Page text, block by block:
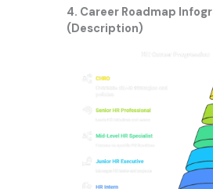
4. Career Roadmap
(Description)